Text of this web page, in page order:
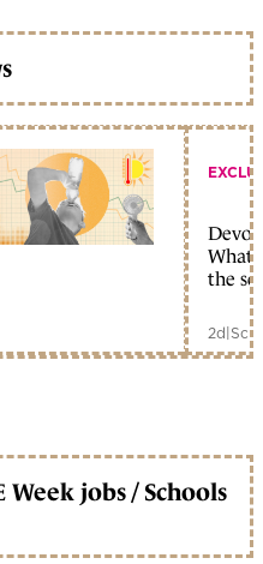
What
the
2d|
jobs / Schools